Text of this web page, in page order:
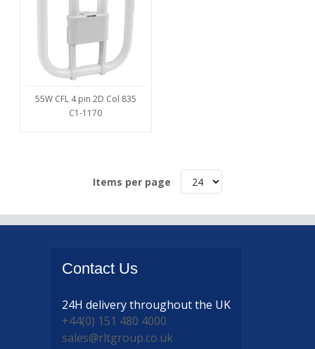
55W CFL 4 pin 2D Col 835
C1-1170
Items per page
Contact Us
24H deliverythroughout the UK
+44(0) 151 480 4000
sales@rltgroup.co.uk